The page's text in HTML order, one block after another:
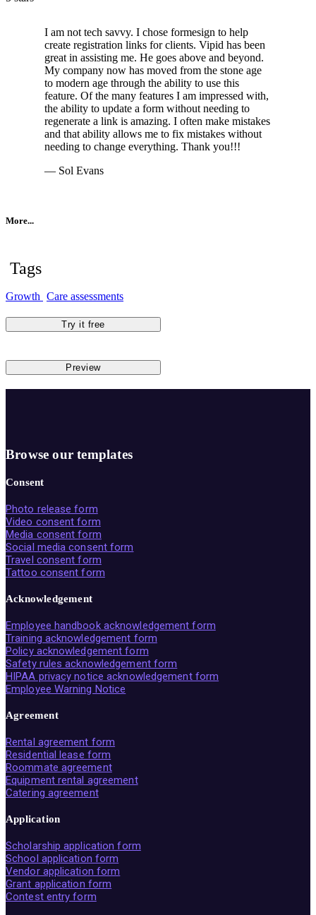
I am not tech savvy. I chose formesign to help
create registration links for clients. Vipid has been
great in assisting me. He goes above and beyond.
My company now has moved from the stone age
to modern age through the ability to use this
feature. Of the many features I am impressed with,
the ability to update a form without needing to
regenerate a link is amazing. I often make mistakes
and that ability allows me to fix mistakes without
needing to change everything. Thank you!!!
— Sol Evans
More...
Tags
Growth Care assessments
Try it free
Preview
Browse our templates
Consent
Photo release form
Video consent form
Media consent form
Social media consent form
Travel consent form
Tattoo consent form
Acknowledgement
Employee handbook acknowledgement form
Training acknowledgement form
Policy acknowledgement form
Safety rules acknowledgement form
HIPAA privacy notice acknowledgement form
Employee Warning Notice
Agreement
Rental agreement form
Residential lease form
Roommate agreement
Equipment rental agreement
Catering agreement
Application
Scholarship application form
School application form
Vendor application form
Grant application form
Contest entry form